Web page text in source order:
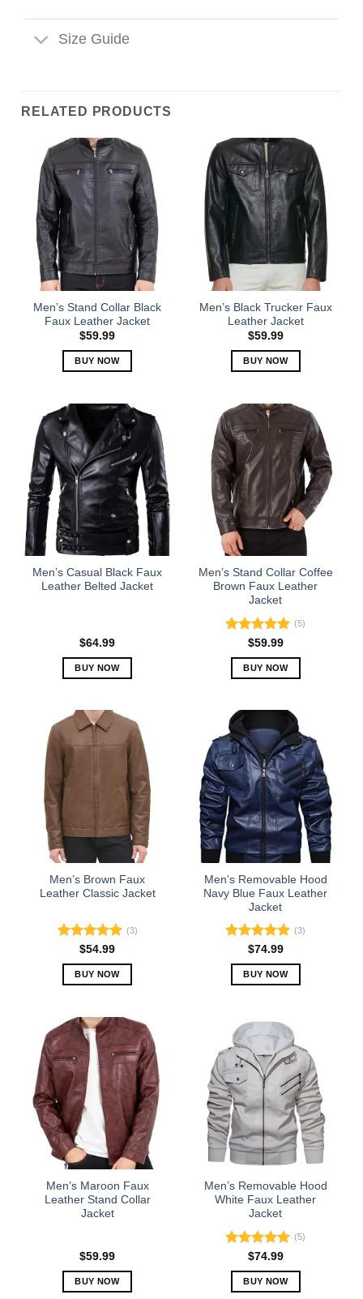
Size Guide
RELATED PRODUCTS
Men’s Stand Collar Black
Faux Leather Jacket
$59.99
BUY NOW
has
multiple
variants.
The
options
may
be
chosen
the
product
Men’s Black Trucker Faux
Leather Jacket
$59.99
BUY NOW
has
multiple
variants.
The
options
may
be
chosen
the
product
page
Men’s Casual Black Faux
Leather Belted Jacket
$64.99
BUY NOW
has
multiple
variants.
options
chosen
on
product
Men’s Stand Collar Coffee
Brown Faux Leather
Jacket
Rated5.00
out of 5
(5)
$59.99
BUY NOW
multiple
variants.
The
options
may
be
chosen
on
product
page
Men’s Brown Faux
Leather Classic Jacket
Rated5.00
out of 5
(3)
$54.99
BUY NOW
has
multiple
variants.
The
options
may
be
chosen
on
product
page
Men’s Removable Hood
Navy Blue Faux Leather
Jacket
Rated5.00
out of 5
(3)
$74.99
BUY NOW
has
multiple
variants.
The
options
may
be
chosen
on
product
page
Men’s Maroon Faux
Leather Stand Collar
Jacket
$59.99
BUY NOW
Men’s Removable Hood
White Faux Leather
Jacket
Rated5.00
out of 5
(5)
$74.99
BUY NOW